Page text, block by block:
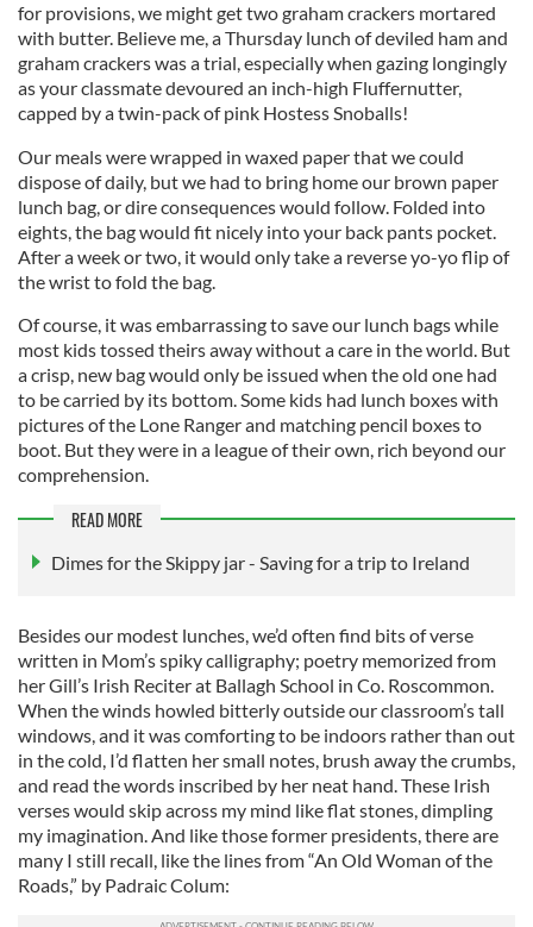
for provisions, we might get two graham crackers mortared
with butter. Believe me, a Thursday lunch of deviled ham and
graham crackers was a trial, especially when gazing longingly
as your classmate devoured an inch-high Fluffernutter,
capped by a twin-pack of pink Hostess Snoballs!
Our meals were wrapped in waxed paper that we could
dispose of daily, but we had to bring home our brown paper
lunch bag, or dire consequences would follow. Folded into
eights, the bag would fit nicely into your back pants pocket.
After a week or two, it would only take a reverse yo-yo flip of
the wrist to fold the bag.
Of course, it was embarrassing to save our lunch bags while
most kids tossed theirs away without a care in the world. But
a crisp, new bag would only be issued when the old one had
to be carried by its bottom. Some kids had lunch boxes with
pictures of the Lone Ranger and matching pencil boxes to
boot. But they were in a league of their own, rich beyond our
comprehension.
READ MORE
Dimes for the Skippy jar - Saving for a trip to Ireland
Besides our modest lunches, we’d often find bits of verse
written in Mom’s spiky calligraphy; poetry memorized from
her Gill’s Irish Reciter at Ballagh School in Co. Roscommon.
When the winds howled bitterly outside our classroom’s tall
windows, and it was comforting to be indoors rather than out
in the cold, I’d flatten her small notes, brush away the crumbs,
and read the words inscribed by her neat hand. These Irish
verses would skip across my mind like flat stones, dimpling
my imagination. And like those former presidents, there are
many I still recall, like the lines from “An Old Woman of the
Roads,” by Padraic Colum: